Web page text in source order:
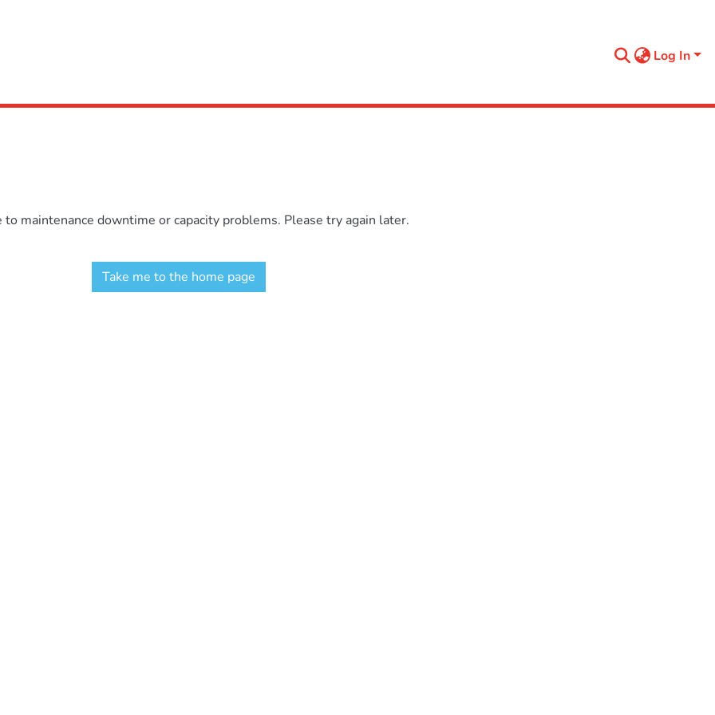
Log In
maintenance downtime or capacity problems. Please try again later.
Take me to the home page